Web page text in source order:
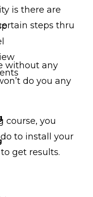
is there are
steps thru
without any
do you any
course, you
to install your
get results.